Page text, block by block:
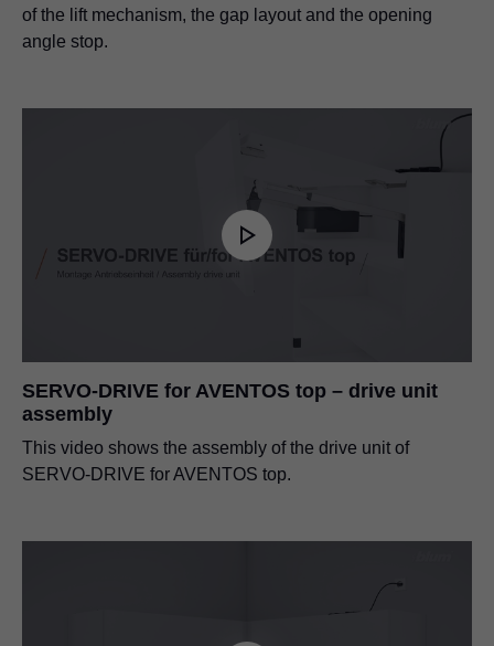
of the lift mechanism, the gap layout and the opening
angle stop.
SERVO-DRIVE for AVENTOS top – drive unit
assembly
This video shows the assembly of the drive unit of
SERVO-DRIVE for AVENTOS top.